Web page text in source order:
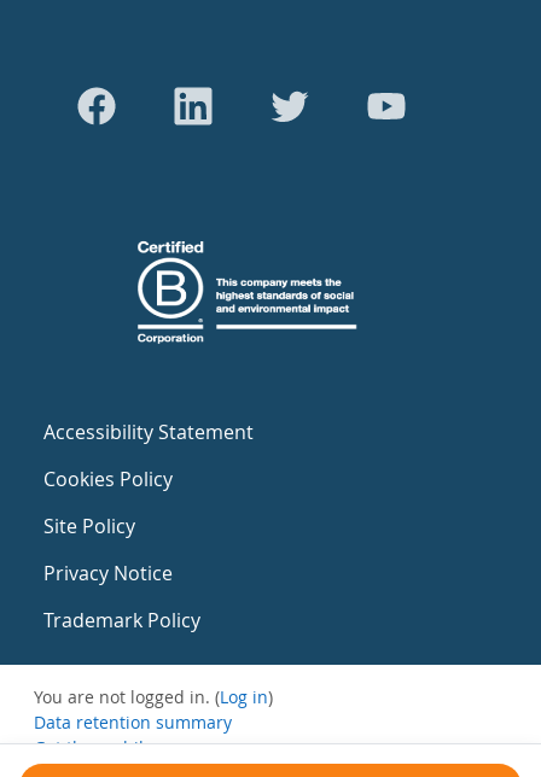
Accessibility Statement
Cookies Policy
Site Policy
Privacy Notice
Trademark Policy
You are not logged in. (Log in)
Data retention summary
Get the mobile app